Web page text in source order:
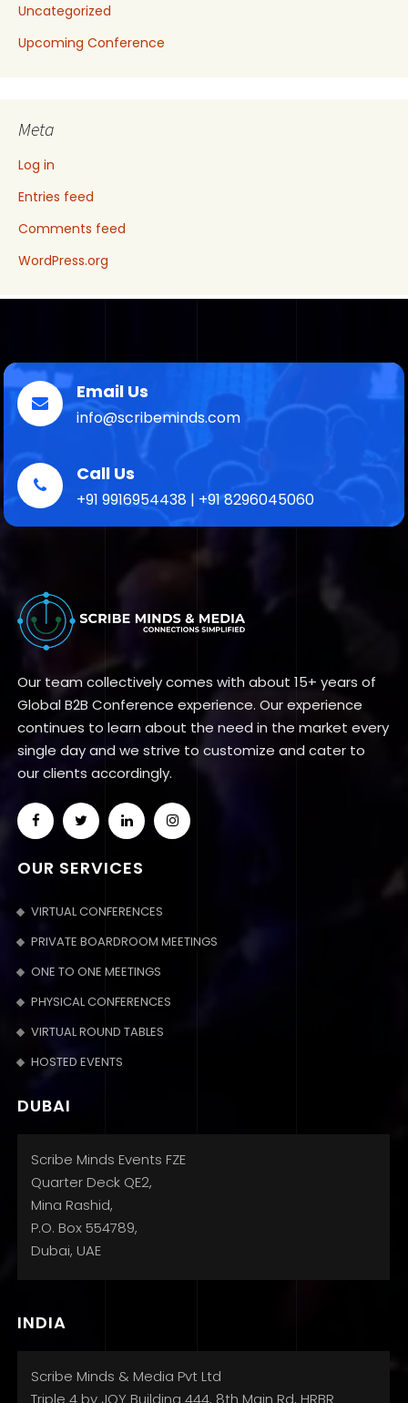
Uncategorized
Upcoming Conference
Meta
Log in
Entries feed
Comments feed
WordPress.org
Email Us
info@scribeminds.com
Call Us
+91 9916954438 | +91 8296045060
Our team collectively comes with about 15+ years of
Global B2B Conference experience. Our experience
continues to learn about the need in the market every
single day and we strive to customize and cater to
our clients accordingly.
OUR SERVICES
VIRTUAL CONFERENCES
PRIVATE BOARDROOM MEETINGS
ONE TO ONE MEETINGS
PHYSICAL CONFERENCES
VIRTUAL ROUND TABLES
HOSTED EVENTS
DUBAI
Scribe Minds Events FZE
Quarter Deck QE2,
Mina Rashid,
P.O. Box 554789,
Dubai, UAE
INDIA
Scribe Minds & Media Pvt Ltd
Triple 4 by JOY Building 444, 8th Main Rd, HRBR